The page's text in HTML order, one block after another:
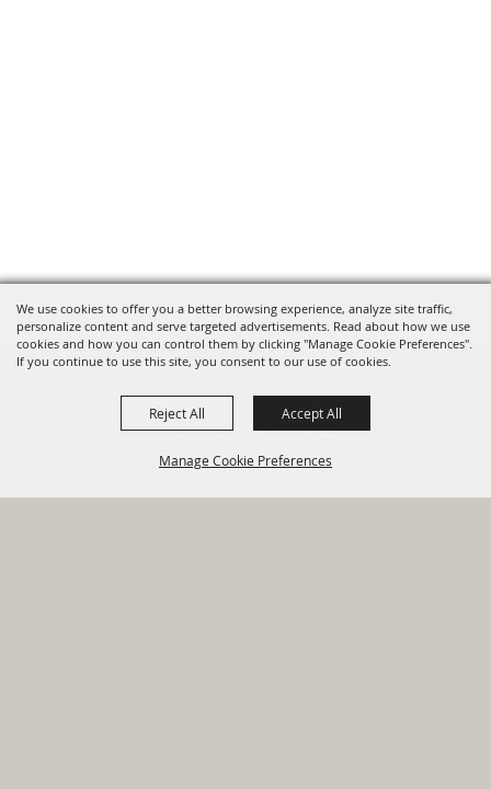
We use cookies to offer you a better browsing experience, analyze site traffic,
personalize content and serve targeted advertisements. Read about how we use
cookies and how you can control them by clicking "Manage Cookie Preferences".
If you continue to use this site, you consent to our use of cookies.
Manage Cookie Preferences
Reject All Accept All
Financial Sign Up For
820 St Joseph St Gonzales, TX
78629 Phone
830-672-2815
HOME